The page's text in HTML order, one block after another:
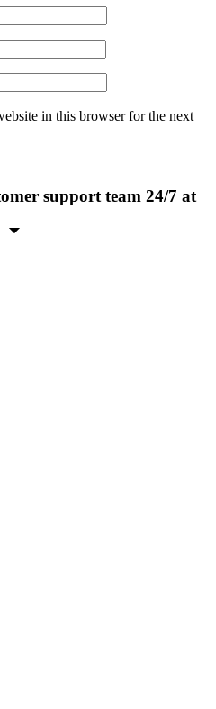
in this browser for the next
support team 24/7 at